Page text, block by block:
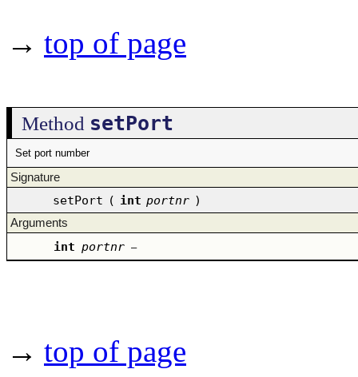
→ top of page
Method setPort
Set port number
Signature
setPort ( int portnr )
Arguments
int portnr –
→ top of page